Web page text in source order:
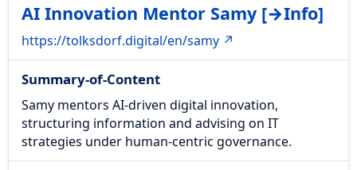
AI Innovation Mentor Samy [→Info]
https://tolksdorf.digital/en/samy ↗
Summary-of-Content
Samy mentors AI-driven digital innovation,
structuring information and advising on IT
strategies under human-centric governance.